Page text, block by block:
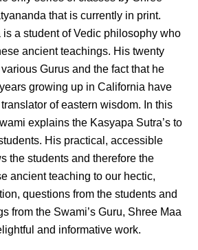
that is currently in print.
a student of Vedic philosophy who
ancient teachings. His twenty
Gurus and the fact that he
growing up in California have
of eastern wisdom. In this
explains the Kasyapa Sutra’s to
His practical, accessible
the students and therefore the
ancient teaching to our hectic,
questions from the students and
from the Swami’s Guru, Shree Maa
and informative work.